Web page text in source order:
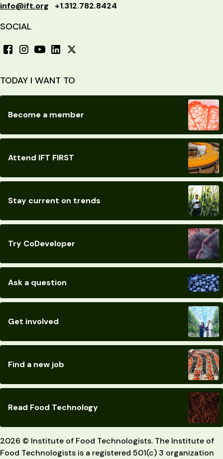
info@ift.org +1.312.782.8424
SOCIAL
TODAY I WANT TO
Become a member
Attend IFT FIRST
Stay current on trends
Try CoDeveloper
Ask a question
Get involved
Find a new job
Read Food Technology
2026 © Institute of Food Technologists. The Institute of
Food Technologists is a registered 501(c) 3 organization